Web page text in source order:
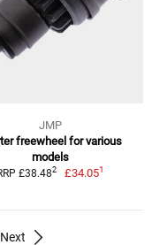
JMP
freewheel for various
models
£38.482 £34.051
Next